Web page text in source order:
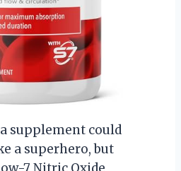
supplement could
a superhero, but